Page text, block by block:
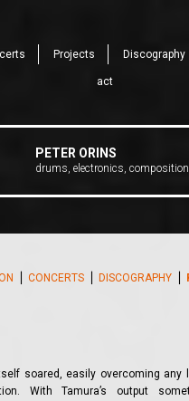
Projects Discography
act
PETER ORINS
drums, electronics, composition
CONCERTS DISCOGRAPHY
soared, easily overcoming any
With Tamura’s output